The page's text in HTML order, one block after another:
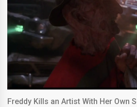
Freddy Kills an Artist With Her Own